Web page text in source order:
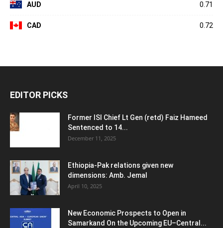
AUD 0.71
CAD 0.72
EDITOR PICKS
Former ISI Chief Lt Gen (retd) Faiz Hameed
Sentenced to 14...
December 11, 2025
Ethiopia-Pak relations given new
dimensions: Amb. Jemal
April 10, 2025
New Economic Prospects to Open in
Samarkand On the Upcoming EU–Central...